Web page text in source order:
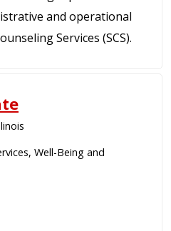
and operational
Services (SCS).
Well-Being and